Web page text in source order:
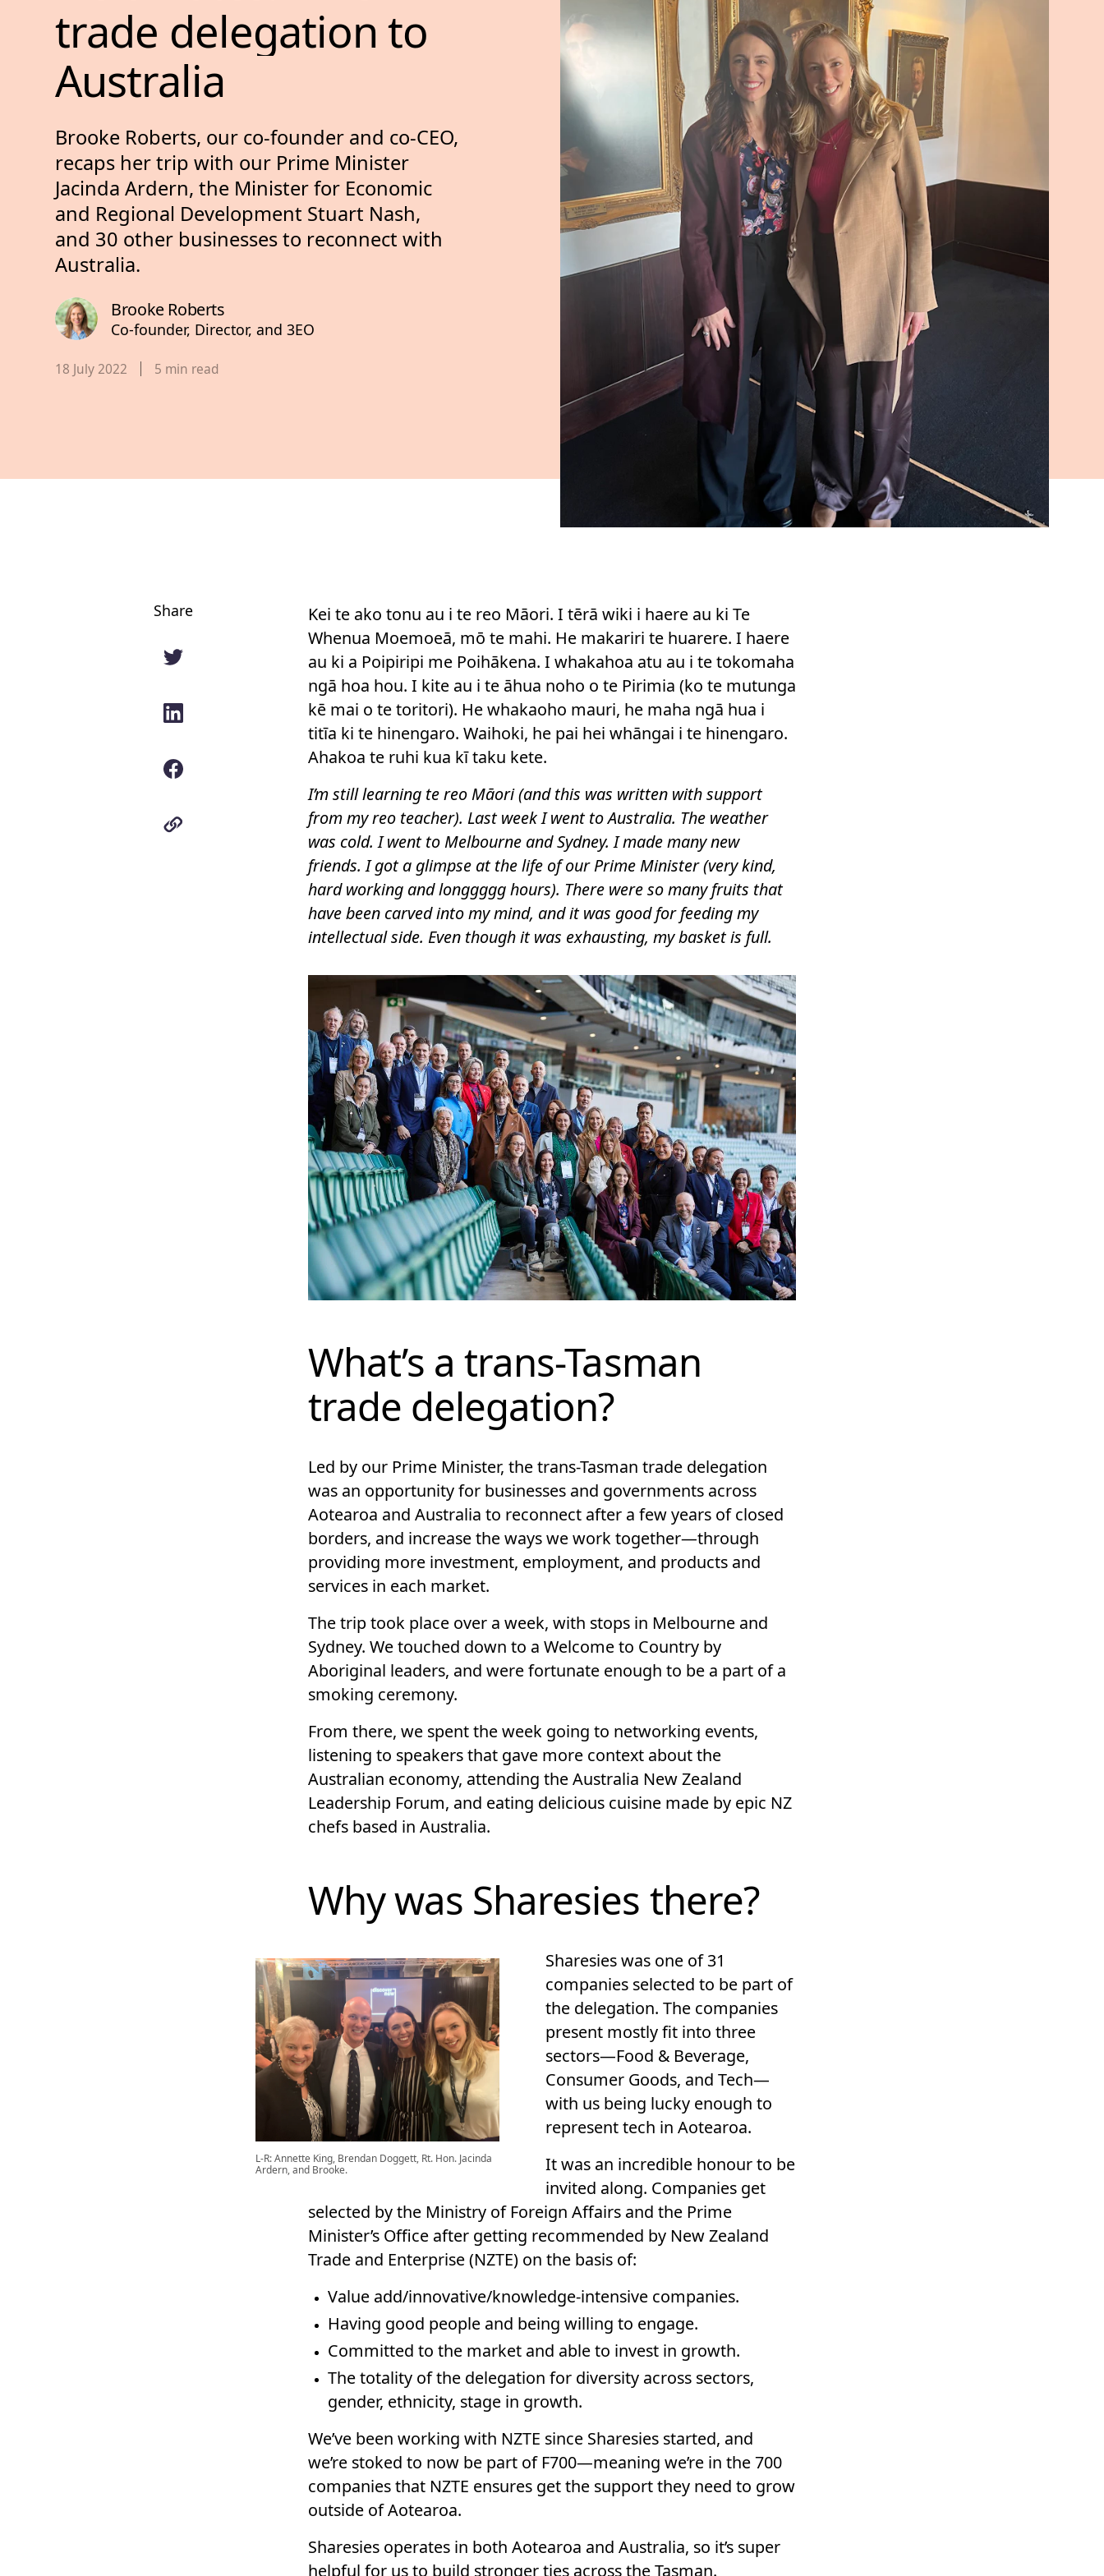
trade delegation to
Australia
Brooke Roberts, our co-founder and co-CEO,
recaps her trip with our Prime Minister
Jacinda Ardern, the Minister for Economic
and Regional Development Stuart Nash,
and 30 other businesses to reconnect with
Australia.
Brooke Roberts
Co-founder, Director, and 3EO
Published date,
18 July 2022 5 min read
Share
Kei te ako tonu au i te reo Māori. I tērā wiki i haere au ki Te
Whenua Moemoeā, mō te mahi. He makariri te huarere. I haere
au ki a Poipiripi me Poihākena. I whakahoa atu au i te tokomaha
ngā hoa hou. I kite au i te āhua noho o te Pirimia (ko te mutunga
kē mai o te toritori). He whakaoho mauri, he maha ngā hua i
titīa ki te hinengaro. Waihoki, he pai hei whāngai i te hinengaro.
Ahakoa te ruhi kua kī taku kete.
I’m still learning te reo Māori (and this was written with support
from my reo teacher). Last week I went to Australia. The weather
was cold. I went to Melbourne and Sydney. I made many new
friends. I got a glimpse at the life of our Prime Minister (very kind,
hard working and longgggg hours). There were so many fruits that
have been carved into my mind, and it was good for feeding my
intellectual side. Even though it was exhausting, my basket is full.
What’s a trans-Tasman
trade delegation?
Led by our Prime Minister, the trans-Tasman trade delegation
was an opportunity for businesses and governments across
Aotearoa and Australia to reconnect after a few years of closed
borders, and increase the ways we work together—through
providing more investment, employment, and products and
services in each market.
The trip took place over a week, with stops in Melbourne and
Sydney. We touched down to a Welcome to Country by
Aboriginal leaders, and were fortunate enough to be a part of a
smoking ceremony.
From there, we spent the week going to networking events,
listening to speakers that gave more context about the
Australian economy, attending the Australia New Zealand
Leadership Forum, and eating delicious cuisine made by epic NZ
chefs based in Australia.
Why was Sharesies there?
L-R: Annette King, Brendan Doggett, Rt. Hon. Jacinda
Ardern, and Brooke.
Sharesies was one of 31
companies selected to be part of
the delegation. The companies
present mostly fit into three
sectors—Food & Beverage,
Consumer Goods, and Tech—
with us being lucky enough to
represent tech in Aotearoa.
It was an incredible honour to be
invited along. Companies get
selected by the Ministry of Foreign Affairs and the Prime
Minister’s Office after getting recommended by New Zealand
Trade and Enterprise (NZTE) on the basis of:
Value add/innovative/knowledge-intensive companies.
Having good people and being willing to engage.
Committed to the market and able to invest in growth.
The totality of the delegation for diversity across sectors,
gender, ethnicity, stage in growth.
We’ve been working with NZTE since Sharesies started, and
we’re stoked to now be part of F700—meaning we’re in the 700
companies that NZTE ensures get the support they need to grow
outside of Aotearoa.
Sharesies operates in both Aotearoa and Australia, so it’s super
helpful for us to build stronger ties across the Tasman.